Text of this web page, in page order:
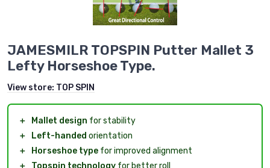
JAMESMILR TOPSPIN Putter Mallet 3
Lefty Horseshoe Type.
View store: TOP SPIN
＋ Mallet design for stability
＋
Left-handed orientation
＋
Horseshoe type for improved alignment